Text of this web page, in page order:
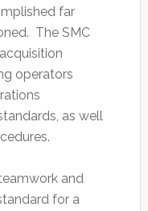
far
The SMC
operators
as well
and
for a